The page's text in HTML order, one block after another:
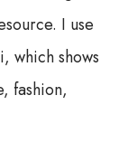
I use
which shows
fashion,